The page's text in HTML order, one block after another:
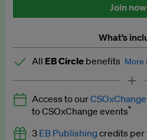
Join
What’s
All EB Circle benefits More
Latest news and analysis
Expert opinion and analyses
Premium newsletters
Access to our
to CSOxChange events*
3 EB Publishingcredits per